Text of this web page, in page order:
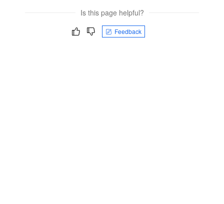
Is this page helpful?
Feedback